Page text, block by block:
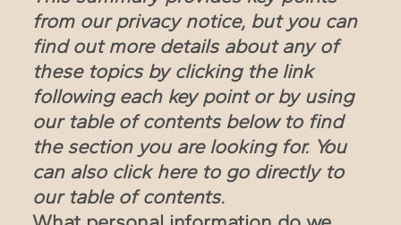
from our privacy notice, but you can
find out more details about any of
these topics by clicking the link
following each key point or by using
our table of contents below to find
the section you are looking for. You
can also clickhereto go directly to
our table of contents.